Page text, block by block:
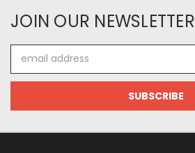
JOIN OUR NEWSLETTER
Address